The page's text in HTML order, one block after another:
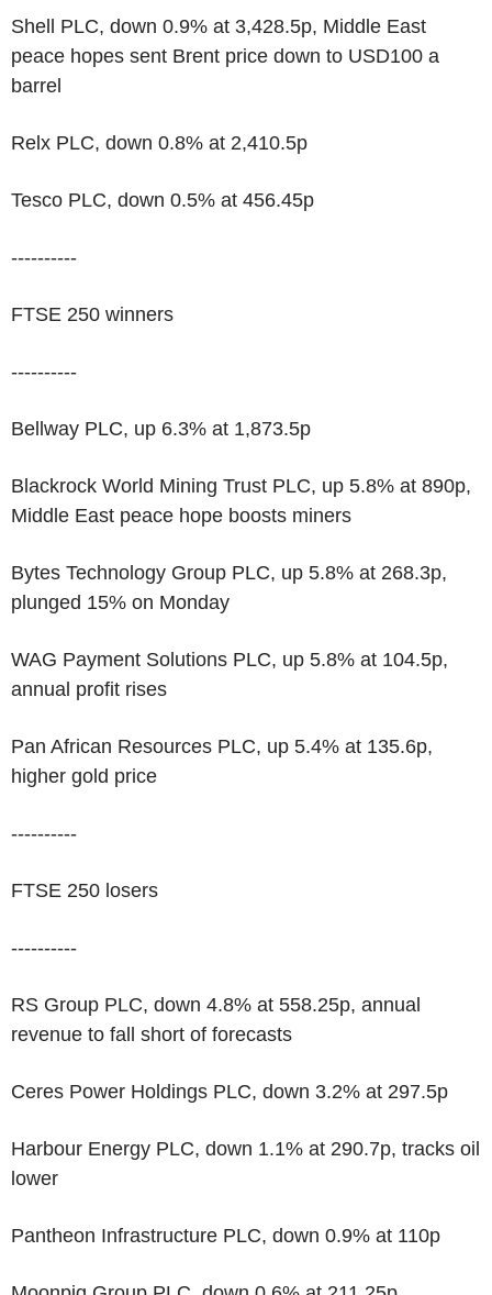
Shell PLC, down 0.9% at 3,428.5p, Middle East
peace hopes sent Brent price down to USD100 a
barrel
Relx PLC, down 0.8% at 2,410.5p
Tesco PLC, down 0.5% at 456.45p
----------
FTSE 250 winners
----------
Bellway PLC, up 6.3% at 1,873.5p
Blackrock World Mining Trust PLC, up 5.8% at 890p,
Middle East peace hope boosts miners
Bytes Technology Group PLC, up 5.8% at 268.3p,
plunged 15% on Monday
WAG Payment Solutions PLC, up 5.8% at 104.5p,
annual profit rises
Pan African Resources PLC, up 5.4% at 135.6p,
higher gold price
----------
FTSE 250 losers
----------
RS Group PLC, down 4.8% at 558.25p, annual
revenue to fall short of forecasts
Ceres Power Holdings PLC, down 3.2% at 297.5p
Harbour Energy PLC, down 1.1% at 290.7p, tracks oil
lower
Pantheon Infrastructure PLC, down 0.9% at 110p